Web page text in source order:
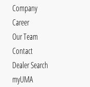
Company
Career
Our Team
Contact
Dealer Search
myUMA